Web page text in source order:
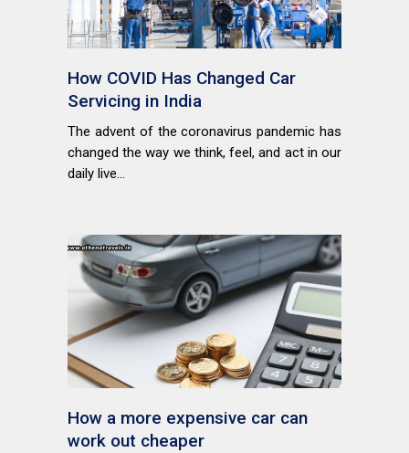
How COVID Has Changed Car
Servicing in India
The advent of the coronavirus pandemic has
changed the way we think, feel, and act in our
daily live...
How a more expensive car can
work out cheaper